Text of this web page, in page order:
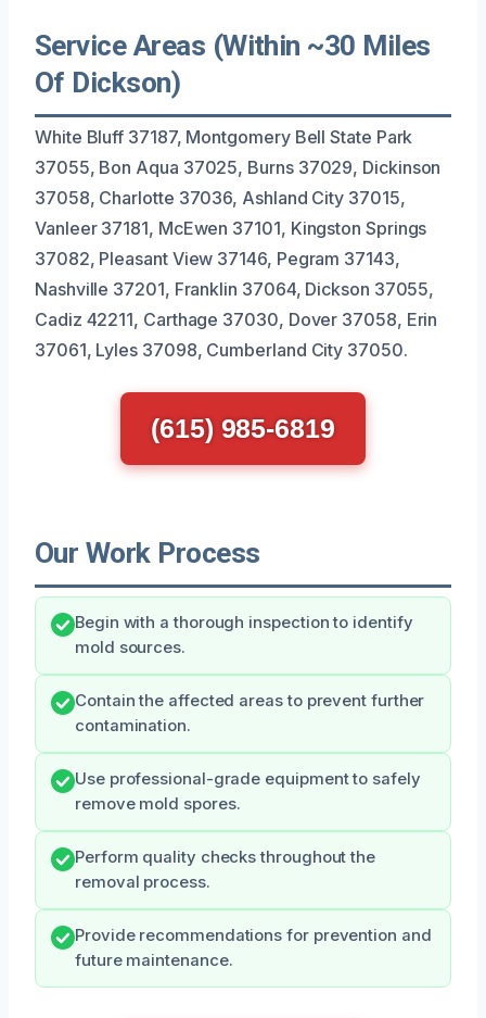
Service Areas (Within ~30 Miles
Of Dickson)
White Bluff 37187, Montgomery Bell State Park
37055, Bon Aqua 37025, Burns 37029, Dickinson
37058, Charlotte 37036, Ashland City 37015,
Vanleer 37181, McEwen 37101, Kingston Springs
37082, Pleasant View 37146, Pegram 37143,
Nashville 37201, Franklin 37064, Dickson 37055,
Cadiz 42211, Carthage 37030, Dover 37058, Erin
37061, Lyles 37098, Cumberland City 37050.
(615) 985-6819
Our Work Process
Begin with a thorough inspection to identify
mold sources.
Contain the affected areas to prevent further
contamination.
Use professional-grade equipment to safely
remove mold spores.
Perform quality checks throughout the
removal process.
Provide recommendations for prevention and
future maintenance.